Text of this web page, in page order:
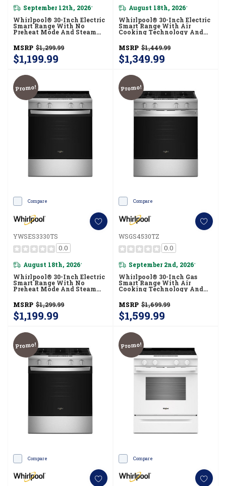
September 12th, 2026*
Whirlpool® 30-Inch Electric
Smart Range With No
Preheat Mode And Steam
MSRP $1,299.99
$1,199.99
August 18th, 2026*
Whirlpool® 30-Inch Electric
Smart Range With Air
Cooking Technology And
Steam Clean YWSES4530TZ
MSRP $1,449.99
$1,349.99
Promo!
Compare
YWSES3330TS
0.0
August 18th, 2026*
Whirlpool® 30-Inch Electric
Smart Range With No
Preheat Mode And Steam
MSRP $1,299.99
$1,199.99
Promo!
Compare
WSGS4530TZ
0.0
September 2nd, 2026*
Whirlpool® 30-Inch Gas
Smart Range With Air
Cooking Technology And
MSRP $1,699.99
$1,599.99
Promo!
Compare
Promo!
Compare